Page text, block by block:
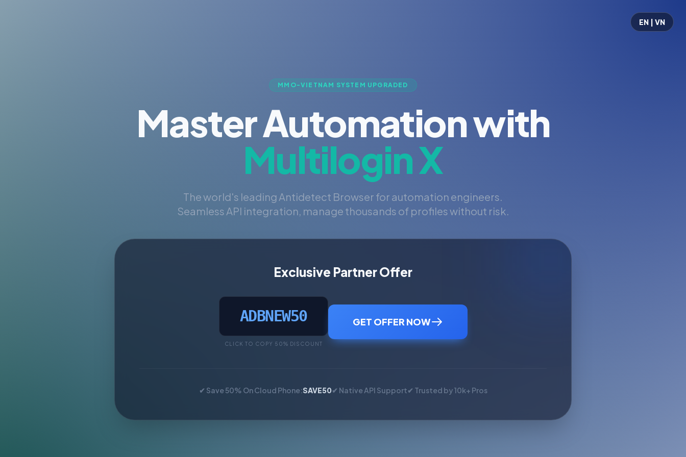
EN | VN
MMO-VIETNAM SYSTEM UPGRADED
Master Automation with
Multilogin X
The world's leading Antidetect Browser for automation engineers.
Seamless API integration, manage thousands of profiles without risk.
Exclusive Partner Offer
ADBNEW50
CLICK TO COPY 50% DISCOUNT
GET OFFER NOW
✔ Save 50% On Cloud Phone:SAVE50✔ Native API Support✔ Trusted by 10k+ Pros